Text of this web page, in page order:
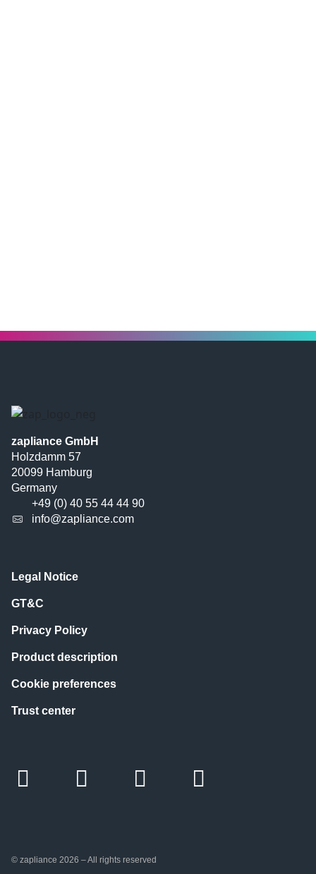
zapliance GmbH
Holzdamm 57
20099 Hamburg
Germany
+49 (0) 40 55 44 44 90
info@zapliance.com
Legal Notice
GT&C
Privacy Policy
Product description
Cookie preferences
Trust center
© zapliance 2026 – All rights reserved